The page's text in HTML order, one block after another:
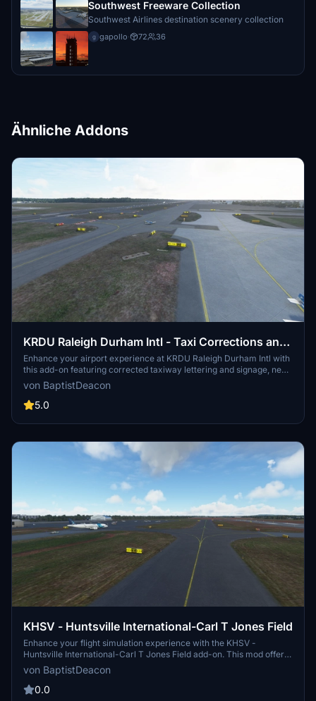
Southwest Freeware Collection
Southwest Airlines destination scenery collection
g gapollo· 72 36
Ähnliche Addons
KRDU Raleigh Durham Intl - Taxi Corrections and
Lighting Addition
Enhance your airport experience at KRDU Raleigh Durham Intl with
this add-on featuring corrected taxiway lettering and signage, new
taxiway signs, and added apron lighting for terminals and cargo
areas. Additionally, enjoy corrected taxiway and edge lighting, and
compatibility with the KRDU scenery by GhostbusterJeffery.
enhancements for Sim Update 5 compatibility.
von BaptistDeacon
5.0
KHSV - Huntsville International-Carl T Jones Field
Enhance your flight simulation experience with the KHSV -
Huntsville International-Carl T Jones Field add-on. This mod offers
corrected taxiway lettering, signs, and lighting, as well as additional
taxiway signs for improved realism. Compatible with the KHSV
scenery by aeneasaquinas, this updated version also features
von BaptistDeacon
0.0